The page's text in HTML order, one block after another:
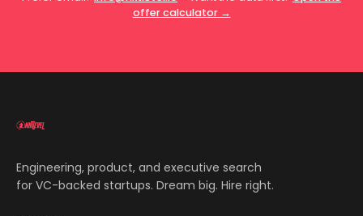
offer calculator →
Engineering, product, and executive search
for VC-backed startups. Dream big. Hire right.